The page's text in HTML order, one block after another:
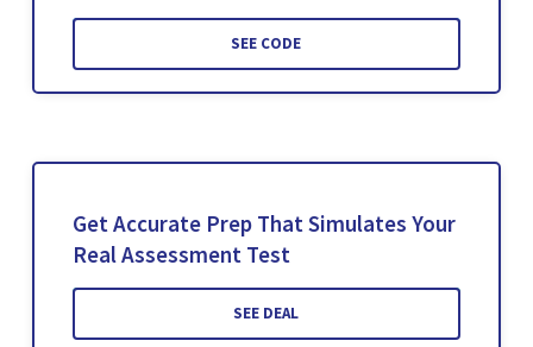
SEE CODE
Get Accurate Prep That Simulates Your
Real Assessment Test
SEE DEAL